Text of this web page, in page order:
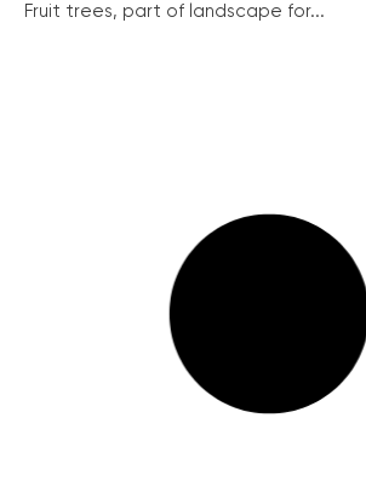
Fruit trees, part of landscape for...